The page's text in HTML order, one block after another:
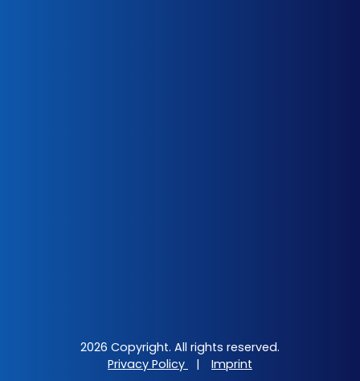
2026 Copyright. All rights reserved.
Privacy Policy
| Imprint